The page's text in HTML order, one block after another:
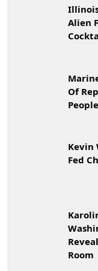
Alien
Of
People
Kevin
Fed
Room